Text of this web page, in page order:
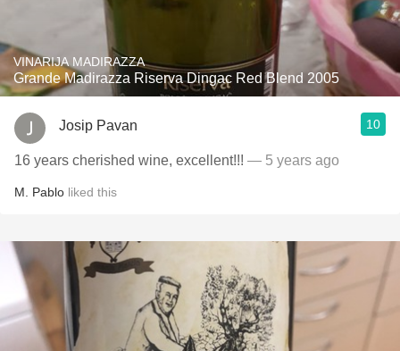
VINARIJA MADIRAZZA
Grande Madirazza Riserva Dingac Red Blend 2005
Josip Pavan 10
16 years cherished wine, excellent!!! — 5 years ago
M. Pablo liked this